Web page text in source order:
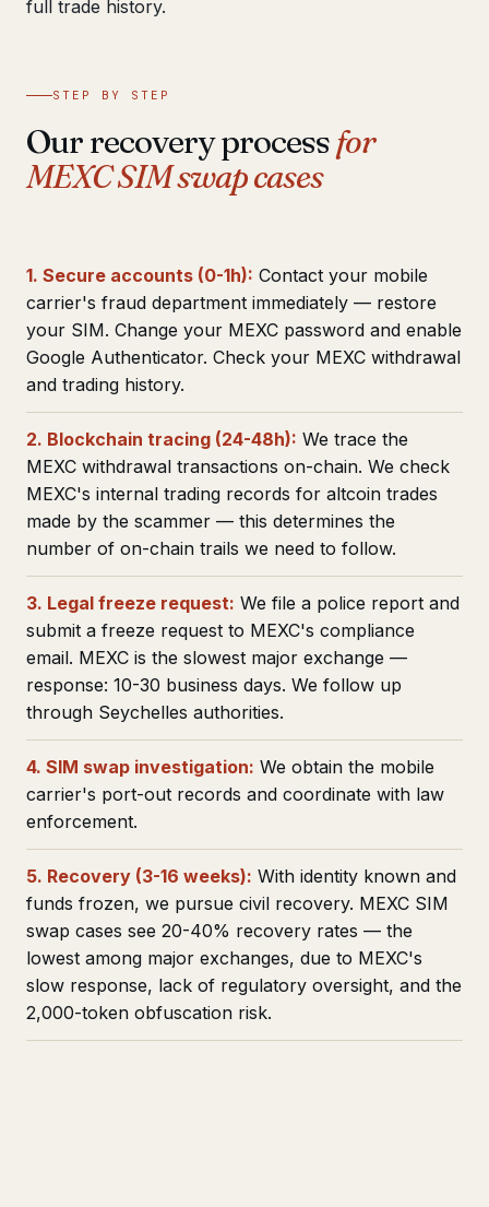
full trade history.
STEP BY STEP
Our recovery processfor
MEXC SIM swap cases
1. Secure accounts (0-1h): Contact your mobile
carrier's fraud department immediately — restore
your SIM. Change your MEXC password and enable
Google Authenticator. Check your MEXC withdrawal
and trading history.
2. Blockchain tracing (24-48h): We trace the
MEXC withdrawal transactions on-chain. We check
MEXC's internal trading records for altcoin trades
made by the scammer — this determines the
number of on-chain trails we need to follow.
3. Legal freeze request: We file a police report and
submit a freeze request to MEXC's compliance
email. MEXC is the slowest major exchange —
response: 10-30 business days. We follow up
through Seychelles authorities.
4. SIM swap investigation: We obtain the mobile
carrier's port-out records and coordinate with law
enforcement.
5. Recovery (3-16 weeks): With identity known and
funds frozen, we pursue civil recovery. MEXC SIM
swap cases see 20-40% recovery rates — the
lowest among major exchanges, due to MEXC's
slow response, lack of regulatory oversight, and the
2,000-token obfuscation risk.